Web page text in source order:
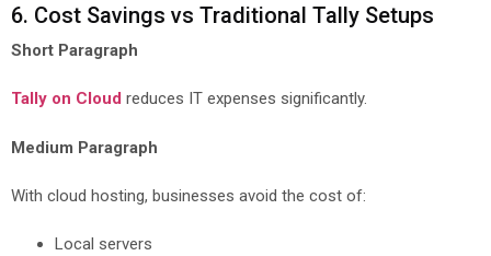
6. Cost Savings vs Traditional Tally Setups
Short Paragraph
Tally on Cloud reduces IT expenses significantly.
Medium Paragraph
With cloud hosting, businesses avoid the cost of:
Local servers